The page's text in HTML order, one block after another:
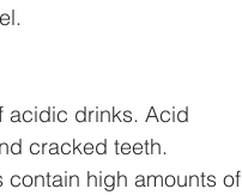
acidic drinks. Acid
cracked teeth.
high amounts of